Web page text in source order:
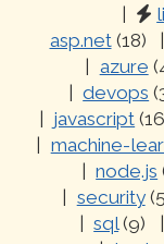
asp.net(18)
azure
devops
javascript
machine-
node.js
security
sql(9)